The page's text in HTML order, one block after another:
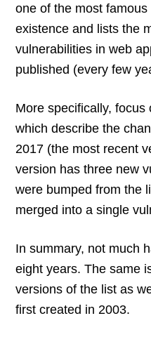
one of the most
existence and lists the
vulnerabilities in web
published (every few
More specifically, focus
which describe the
2017 (the most recent
version has three new
were bumped from the
merged into a single
In summary, not much
eight years. The same
versions of the list as
first created in 2003.